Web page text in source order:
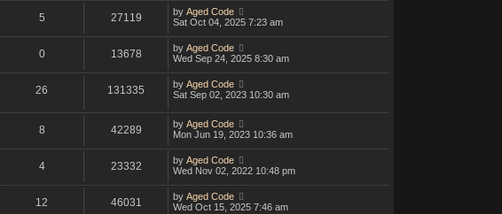
5 27119 by Aged Code
Sat Oct 04, 2025 7:23 am
0 13678 by Aged Code
Wed Sep 24, 2025 8:30 am
26 131335 by Aged Code
Sat Sep 02, 2023 10:30 am
8 42289 by Aged Code
Mon Jun 19, 2023 10:36 am
4 23332 by Aged Code
Wed Nov 02, 2022 10:48 pm
12 46031 by Aged Code
Wed Oct 15, 2025 7:46 am